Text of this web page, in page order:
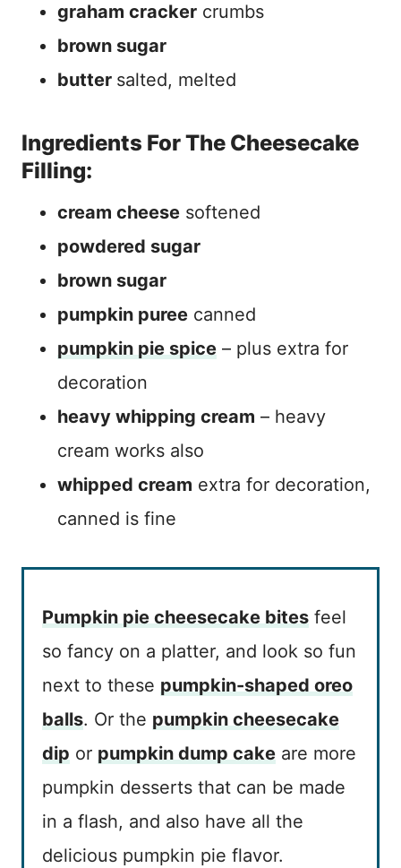
graham cracker crumbs
brown sugar
butter salted, melted
Ingredients For The Cheesecake
Filling:
cream cheese softened
powdered sugar
brown sugar
pumpkin puree canned
pumpkin pie spice – plus extra for
decoration
heavy whipping cream – heavy
cream works also
whipped cream extra for decoration,
canned is fine
Pumpkin pie cheesecake bites feel
so fancy on a platter, and look so fun
next to these pumpkin-shaped oreo
balls. Or the pumpkin cheesecake
dip or pumpkin dump cake are more
pumpkin desserts that can be made
in a flash, and also have all the
delicious pumpkin pie flavor.